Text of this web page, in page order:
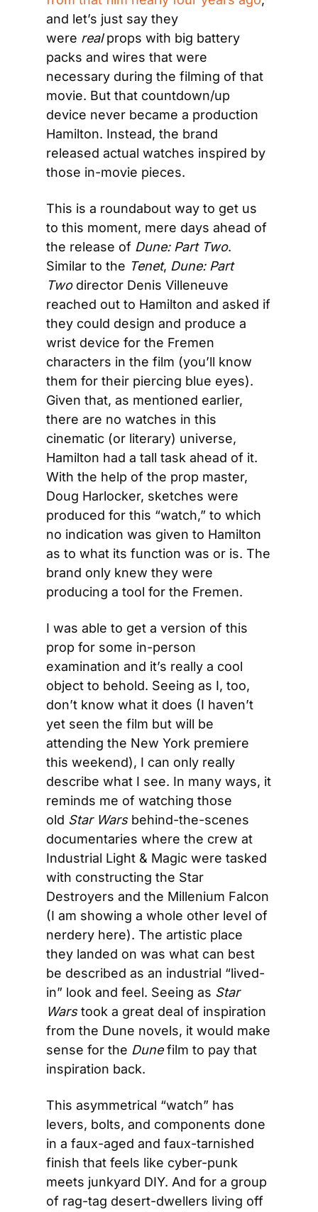
and let’s just say they
were real props with big battery
packs and wires that were
necessary during the filming of that
movie. But that countdown/up
device never became a production
Hamilton. Instead, the brand
released actual watches inspired by
those in-movie pieces.
This is a roundabout way to get us
to this moment, mere days ahead of
the release of Dune: Part Two.
Similar to the Tenet, Dune: Part
Two director Denis Villeneuve
reached out to Hamilton and asked if
they could design and produce a
wrist device for the Fremen
characters in the film (you’ll know
them for their piercing blue eyes).
Given that, as mentioned earlier,
there are no watches in this
cinematic (or literary) universe,
Hamilton had a tall task ahead of it.
With the help of the prop master,
Doug Harlocker, sketches were
produced for this “watch,” to which
no indication was given to Hamilton
as to what its function was or is. The
brand only knew they were
producing a tool for the Fremen.
I was able to get a version of this
prop for some in-person
examination and it’s really a cool
object to behold. Seeing as I, too,
don’t know what it does (I haven’t
yet seen the film but will be
attending the New York premiere
this weekend), I can only really
describe what I see. In many ways, it
reminds me of watching those
old Star Wars behind-the-scenes
documentaries where the crew at
Industrial Light & Magic were tasked
with constructing the Star
Destroyers and the Millenium Falcon
(I am showing a whole other level of
nerdery here). The artistic place
they landed on was what can best
be described as an industrial “lived-
in” look and feel. Seeing as Star
Wars took a great deal of inspiration
from the Dune novels, it would make
sense for the Dune film to pay that
inspiration back.
This asymmetrical “watch” has
levers, bolts, and components done
in a faux-aged and faux-tarnished
finish that feels like cyber-punk
meets junkyard DIY. And for a group
of rag-tag desert-dwellers living off